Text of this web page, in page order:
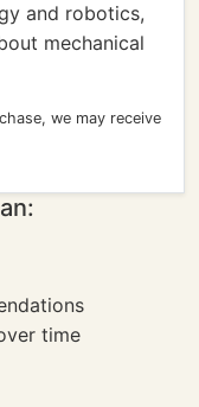
and robotics,
mechanical
we may receive
time